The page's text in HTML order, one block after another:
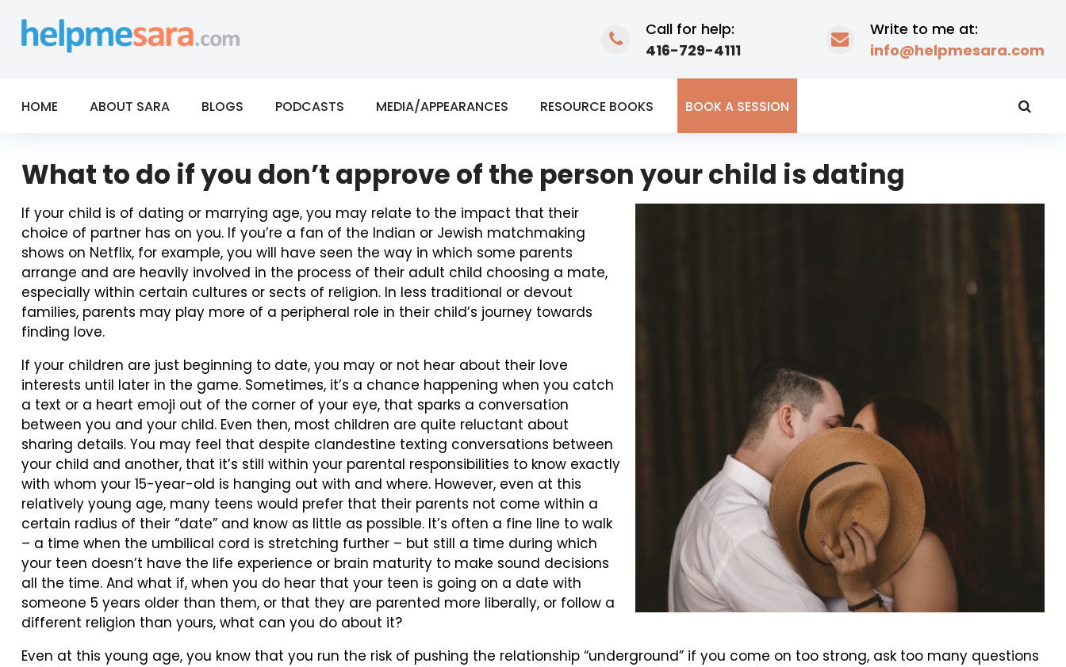
content
Call for help:
416-729-4111
Write to me at:
info@helpmesara.com
HOME ABOUT SARA BLOGS PODCASTS MEDIA/APPEARANCES RESOURCE BOOKS BOOK A SESSION
What to do if you don’t approve of the person your child is dating
If your child is of dating or marrying age, you may relate to the impact that their
choice of partner has on you. If you’re a fan of the Indian or Jewish matchmaking
shows on Netflix, for example, you will have seen the way in which some parents
arrange and are heavily involved in the process of their adult child choosing a mate,
especially within certain cultures or sects of religion. In less traditional or devout
families, parents may play more of a peripheral role in their child’s journey towards
finding love.
If your children are just beginning to date, you may or not hear about their love
interests until later in the game. Sometimes, it’s a chance happening when you catch
a text or a heart emoji out of the corner of your eye, that sparks a conversation
between you and your child. Even then, most children are quite reluctant about
sharing details. You may feel that despite clandestine texting conversations between
your child and another, that it’s still within your parental responsibilities to know exactly
with whom your 15-year-old is hanging out with and where. However, even at this
relatively young age, many teens would prefer that their parents not come within a
certain radius of their “date” and know as little as possible. It’s often a fine line to walk
– a time when the umbilical cord is stretching further – but still a time during which
your teen doesn’t have the life experience or brain maturity to make sound decisions
all the time. And what if, when you do hear that your teen is going on a date with
someone 5 years older than them, or that they are parented more liberally, or follow a
different religion than yours, what can you do about it?
Even at this young age, you know that you run the risk of pushing the relationship “underground” if you come on too strong, ask too many questions